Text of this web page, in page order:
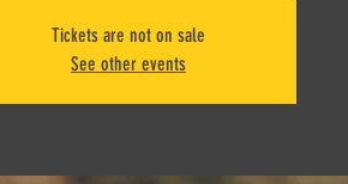
Tickets are not on sale
See other events